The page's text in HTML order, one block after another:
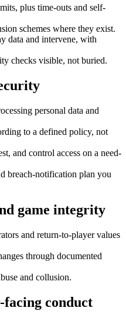
plus time-outs and self-
schemes where they exist.
data and intervene, with
checks visible, not buried.
personal data and
to a defined policy, not
and control access on a need-
breach-notification plan you
game integrity
and return-to-player values
through documented
and collusion.
conduct